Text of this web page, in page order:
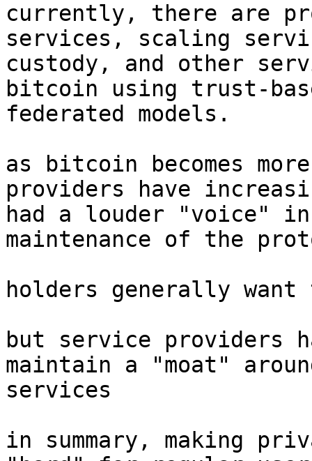
currently, there are
services, scaling
custody, and other
bitcoin using trust-
federated models.
as bitcoin becomes
providers have
had a louder "voice" in
maintenance of the
holders generally want
but service providers
maintain a "moat"
services
in summary, making